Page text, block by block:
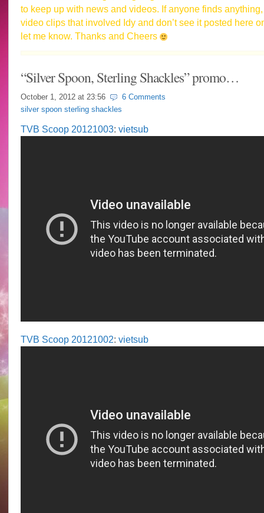
to keep up with news and videos. If anyone finds
video clips that involved Idy and don’t see it posted here
let me know. Thanks and Cheers
“Silver Spoon, Sterling Shackles” promo…
October 1, 2012 at 23:56
6 Comments
silver spoon sterling shackles
TVB Scoop 20121003: vietsub
TVB Scoop 20121002: vietsub